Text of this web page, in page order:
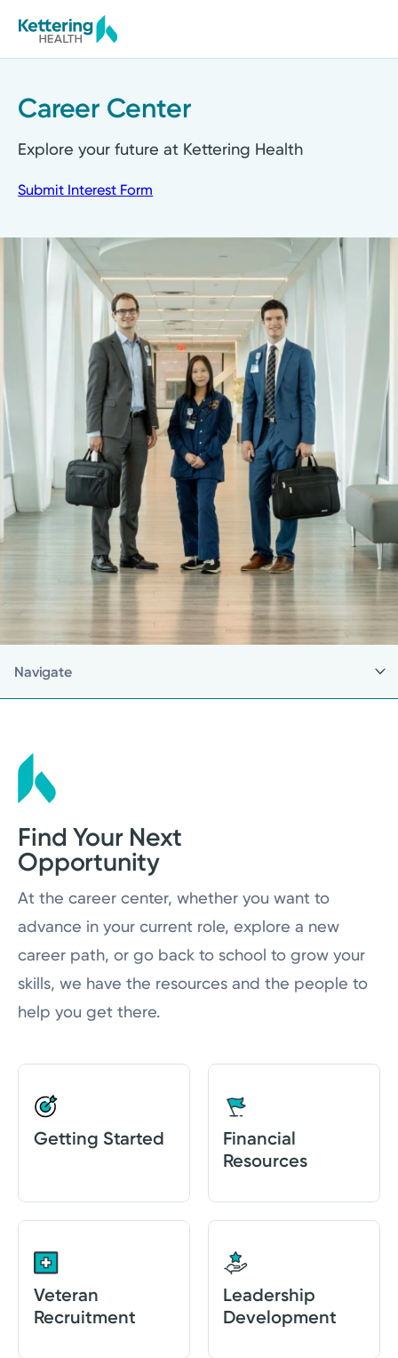
to
Career Center
Explore your future at Kettering Health
Submit Interest Form
Navigate
College Student Career Pathways
High School Student Career Pathways
Nursing Residency
Job Shadowing
Frequently Asked Questions
Find Your Next
Opportunity
At the career center, whether you want to
advance in your current role, explore a new
career path, or go back to school to grow your
skills, we have the resources and the people to
help you get there.
Getting Started
Financial
Resources
Veteran
Recruitment
Leadership
Development